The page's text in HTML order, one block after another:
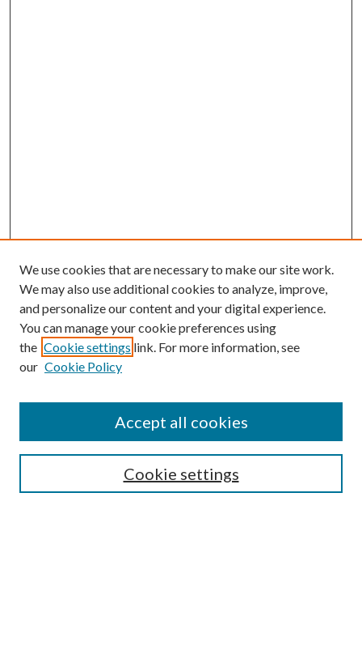
SEARCH
We use cookies that are necessary to make our site work.
We may also use additional cookies to analyze, improve,
and personalize our content and your digital experience.
You can manage your cookie preferences using
the Cookie settings link. For more information, see
our Cookie Policy
Cookie settings
Accept all cookies